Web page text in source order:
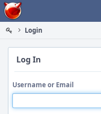
Home
Login
Log In
Username or Email